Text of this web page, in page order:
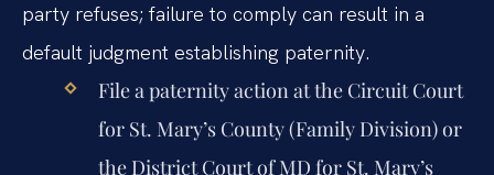
party refuses; failure to comply can result in a
default judgment establishing paternity.
File a paternity action at the Circuit Court
for St. Mary’s County (Family Division) or
the District Court of MD for St. Mary’s